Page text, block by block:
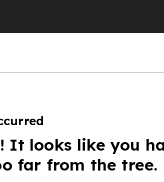
It looks like you
far from the tree.